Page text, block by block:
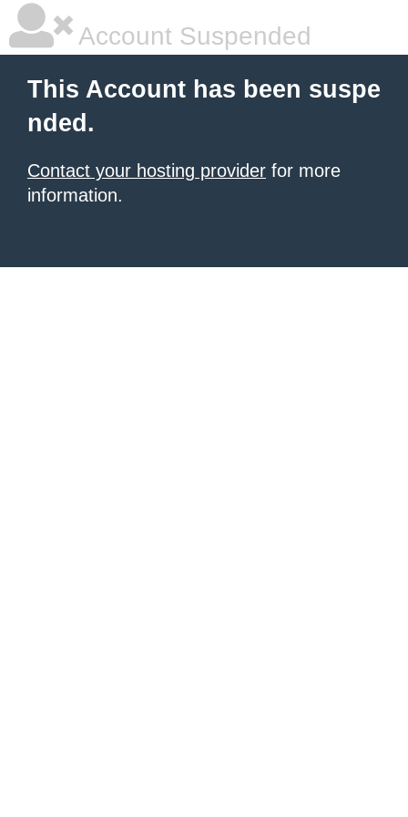
Account Suspended
This Account has been suspe
nded.
Contact your hosting provider for more
information.